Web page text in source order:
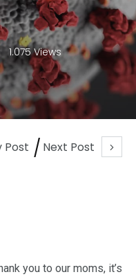
Post Next Post
1.075 Views
you to our moms, it’s